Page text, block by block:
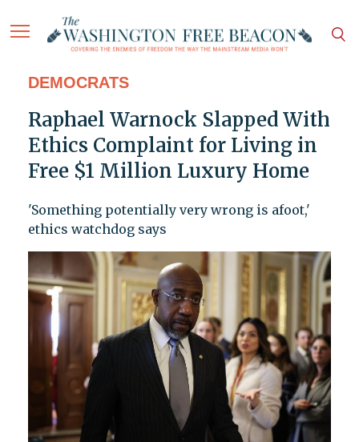
DEMOCRATS
Raphael Warnock Slapped With
Ethics Complaint for Living in
Free $1 Million Luxury Home
'Something potentially very wrong is afoot,'
ethics watchdog says